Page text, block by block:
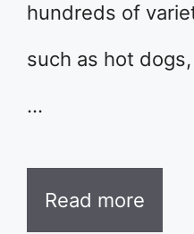
hundreds of
such as hot
…
Read more